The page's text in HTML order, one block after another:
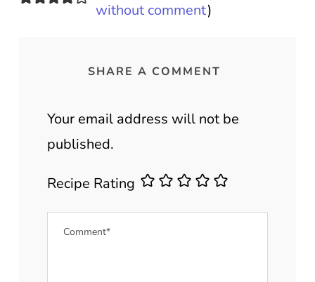
without comment)
SHARE A COMMENT
Your email address will not be
published.
Recipe Rating